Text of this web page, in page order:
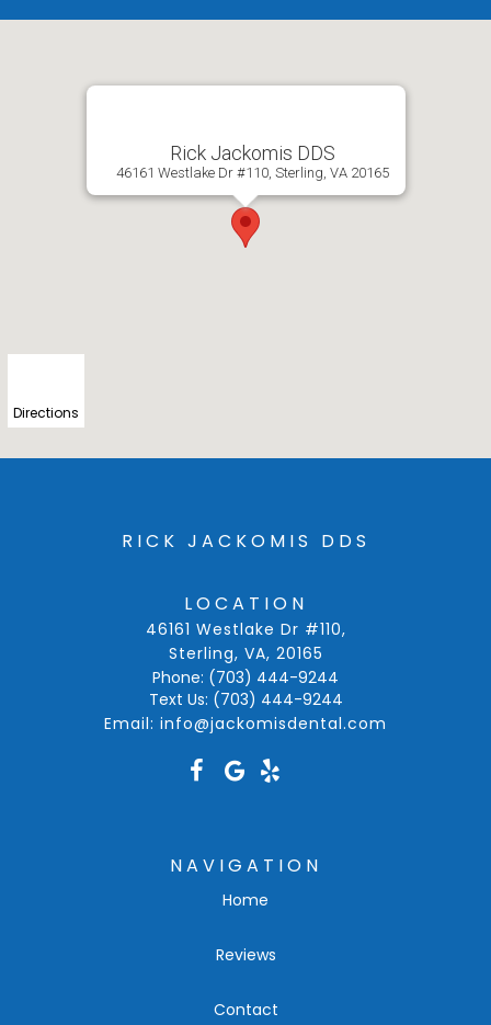
Rick Jackomis DDS
46161 Westlake Dr #110, Sterling, VA 20165
Directions
RICK JACKOMIS DDS
LOCATION
46161 Westlake Dr #110,
Sterling, VA, 20165
Phone: (703) 444-9244
Text Us: (703) 444-9244
Email: info@jackomisdental.com
NAVIGATION
Home
Reviews
Contact